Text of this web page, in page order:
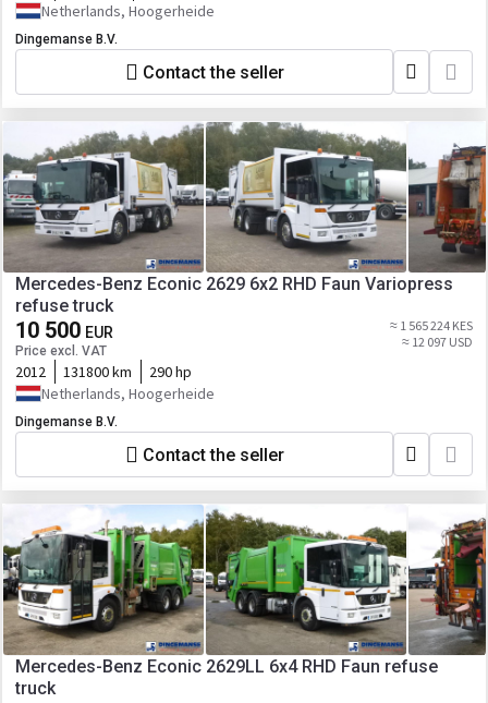
Netherlands, Hoogerheide
Dingemanse B.V.
Contact the seller
Mercedes-Benz Econic 2629 6x2 RHD Faun Variopress
refuse truck
10 500 EUR
Price excl. VAT
≈ 1 565 224 KES
≈ 12 097 USD
2012 131800 km
290 hp
Netherlands, Hoogerheide
Dingemanse B.V.
Contact the seller
Mercedes-Benz Econic 2629LL 6x4 RHD Faun refuse
truck